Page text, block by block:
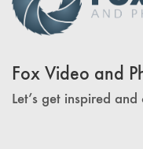
Fox Video and
Let’s get inspired